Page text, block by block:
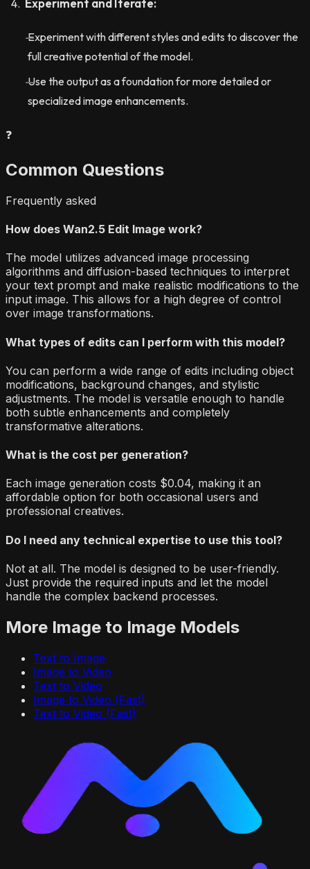
Experiment and Iterate:
Experiment with different styles and edits to discover the
full creative potential of the model.
Use the output as a foundation for more detailed or
specialized image enhancements.
❓
Common Questions
Frequently asked
How does Wan2.5 Edit Image work?
The model utilizes advanced image processing
algorithms and diffusion-based techniques to interpret
your text prompt and make realistic modifications to the
input image. This allows for a high degree of control
over image transformations.
What types of edits can I perform with this model?
You can perform a wide range of edits including object
modifications, background changes, and stylistic
adjustments. The model is versatile enough to handle
both subtle enhancements and completely
transformative alterations.
What is the cost per generation?
Each image generation costs $0.04, making it an
affordable option for both occasional users and
professional creatives.
Do I need any technical expertise to use this tool?
Not at all. The model is designed to be user-friendly.
Just provide the required inputs and let the model
handle the complex backend processes.
More Image to Image Models
Text to Image
Image to Video
Text to Video
Image to Video (Fast)
Text to Video (Fast)